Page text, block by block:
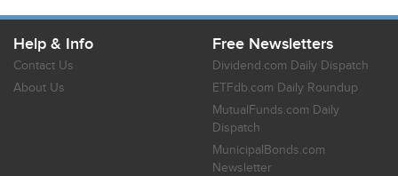
Help & Info
Contact Us
About Us
Free Newsletters
Dividend.com Daily Dispatch
ETFdb.com Daily Roundup
MutualFunds.com Daily
Dispatch
MunicipalBonds.com
Newsletter